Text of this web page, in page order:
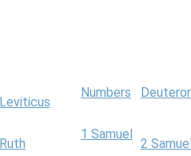
Leviticus
Numbers
Ruth
1 Samuel
2